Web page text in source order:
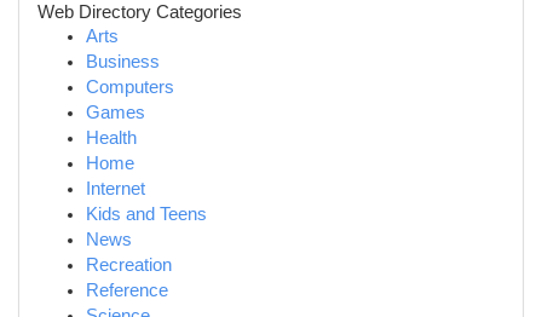
Web Directory Categories
Arts
Business
Computers
Games
Health
Home
Internet
Kids and Teens
News
Recreation
Reference